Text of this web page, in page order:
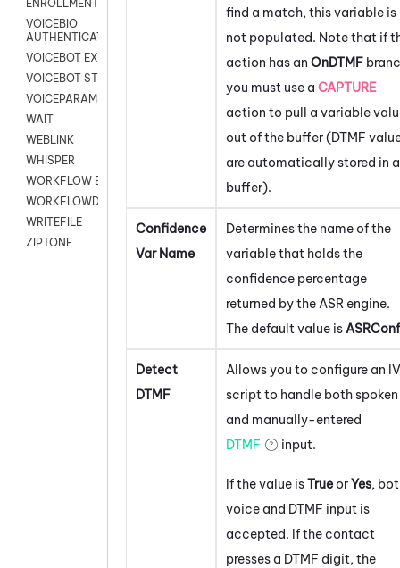
ENROLLMENT
VOICEBIO
AUTHENTICATION
VOICEBOT EXCHANGE
VOICEBOT STREAM
VOICEPARAMS
WAIT
WEBLINK
WHISPER
WORKFLOW EXECUTE
WORKFLOWDATA
WRITEFILE
ZIPTONE
find a match, this variable is
not populated. Note that if
action has an OnDTMF
you must use a CAPTURE
action to pull a variable
out of the buffer (DTMF
are automatically stored in a
buffer).
Confidence
Var Name
Determines the name of the
variable that holds the
confidence percentage
returned by the ASR engine.
The default value is ASRConf
Detect
DTMF
Allows you to configure an
script to handle both spoken
and manually-entered
DTMF
input.
If the value isTrueorYes,
voice and DTMF input is
accepted. If the contact
presses a DTMF digit, the